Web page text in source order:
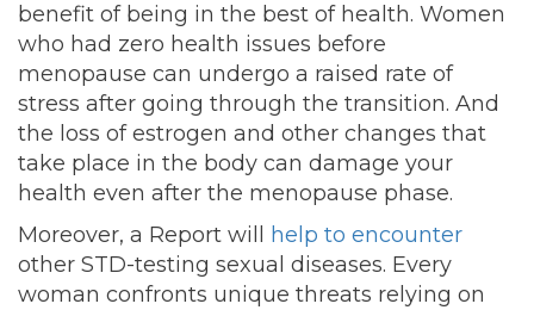
benefit of being in the best of health. Women
who had zero health issues before
menopause can undergo a raised rate of
stress after going through the transition. And
the loss of estrogen and other changes that
take place in the body can damage your
health even after the menopause phase.
Moreover, a Report will
help to encounter
other STD-testing sexual diseases. Every
woman confronts unique threats relying on